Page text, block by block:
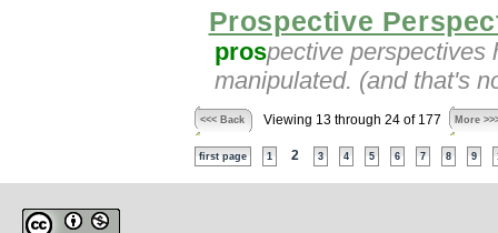
Prospective
prospective perspectives
manipulated. (and that's
<<< Back Viewing 13 through 24 of 177 More
first page 1 2 3 4 5 6 7 8 9